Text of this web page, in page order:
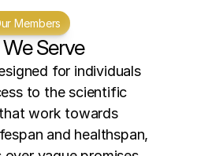
Members
Serve
for individuals
to the scientific
work towards
and healthspan,